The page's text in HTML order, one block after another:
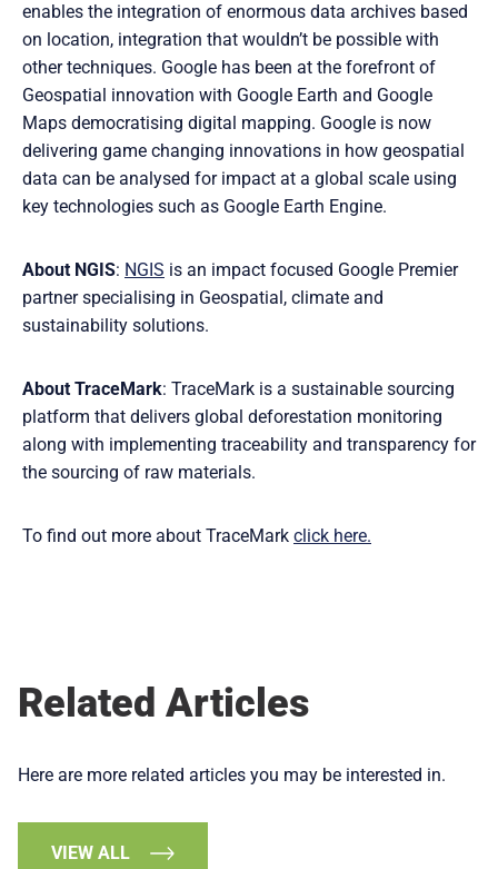
enables the integration of enormous data archives based
on location, integration that wouldn’t be possible with
other techniques. Google has been at the forefront of
Geospatial innovation with Google Earth and Google
Maps democratising digital mapping. Google is now
delivering game changing innovations in how geospatial
data can be analysed for impact at a global scale using
key technologies such as Google Earth Engine.
About NGIS: NGIS is an impact focused Google Premier
partner specialising in Geospatial, climate and
sustainability solutions.
About TraceMark: TraceMark is a sustainable sourcing
platform that delivers global deforestation monitoring
along with implementing traceability and transparency for
the sourcing of raw materials.
To find out more about TraceMark click here.
Related Articles
Here are more related articles you may be interested in.
VIEW ALL